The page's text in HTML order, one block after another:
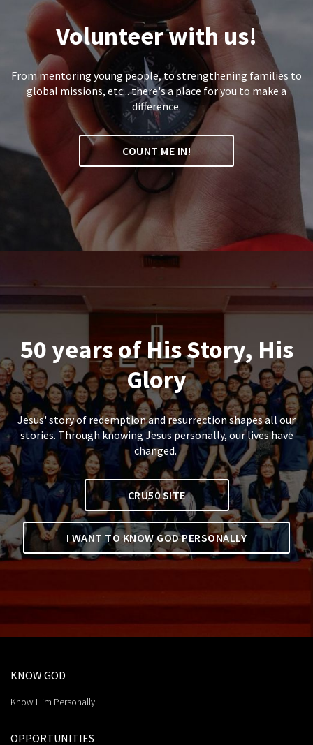
Volunteer with us!
From mentoring young people, to strengthening families to
global missions, etc... there's a place for you to make a
difference.
COUNT ME IN!
50 years of His Story, His
Glory
Jesus' story of redemption and resurrection shapes all our
stories. Through knowing Jesus personally, our lives have
changed.
CRU50 SITE
I WANT TO KNOW GOD PERSONALLY
KNOW GOD
Know Him Personally
OPPORTUNITIES